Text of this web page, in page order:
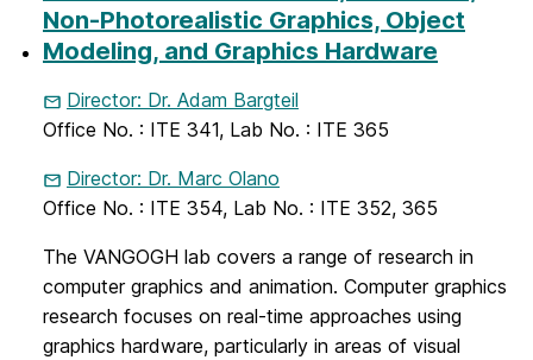
Non-Photorealistic Graphics, Object
Modeling, and Graphics Hardware
Director: Dr. Adam Bargteil
Office No. : ITE 341, Lab No. : ITE 365
Director: Dr. Marc Olano
Office No. : ITE 354, Lab No. : ITE 352, 365
The VANGOGH lab covers a range of research in
computer graphics and animation. Computer graphics
research focuses on real-time approaches using
graphics hardware, particularly in areas of visual